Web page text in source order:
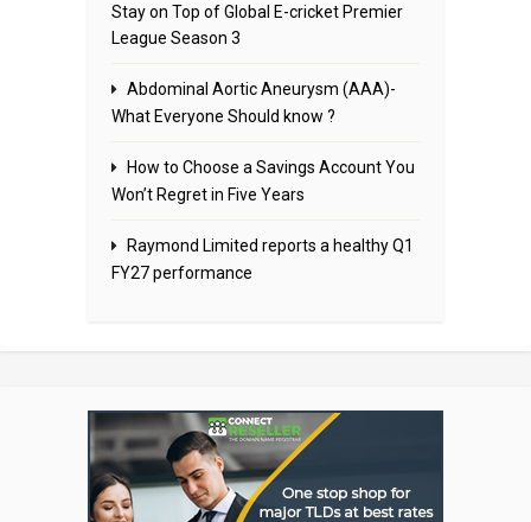
Stay on Top of Global E-cricket Premier
League Season 3
Abdominal Aortic Aneurysm (AAA)-
What Everyone Should know ?
How to Choose a Savings Account You
Won’t Regret in Five Years
Raymond Limited reports a healthy Q1
FY27 performance